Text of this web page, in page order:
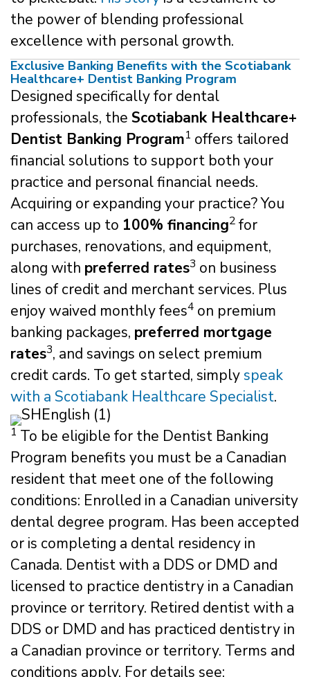
the power of blending professional
excellence with personal growth.
Exclusive Banking Benefits with the Scotiabank
Healthcare+ Dentist Banking Program
Designed specifically for dental
professionals, the Scotiabank Healthcare+
Dentist Banking Program1 offers tailored
financial solutions to support both your
practice and personal financial needs.
Acquiring or expanding your practice? You
can access up to 100% financing2 for
purchases, renovations, and equipment,
along with preferred rates3 on business
lines of credit and merchant services. Plus
enjoy waived monthly fees4 on premium
banking packages, preferred mortgage
rates3, and savings on select premium
credit cards. To get started, simplyspeak
with a Scotiabank Healthcare Specialist.
1 To be eligible for the Dentist Banking
Program benefits you must be a Canadian
resident that meet one of the following
conditions: Enrolled in a Canadian university
dental degree program. Has been accepted
or is completing a dental residency in
Canada. Dentist with a DDS or DMD and
licensed to practice dentistry in a Canadian
province or territory. Retired dentist with a
DDS or DMD and has practiced dentistry in
a Canadian province or territory. Terms and
conditions apply. For details see: